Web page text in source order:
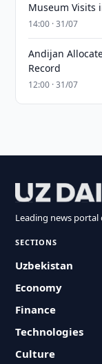
Museum Visits
14:00 · 31/07
Andijan
Record
12:00 · 31/07
Leading news portal
SECTIONS
Uzbekistan
Economy
Finance
Technologies
Culture